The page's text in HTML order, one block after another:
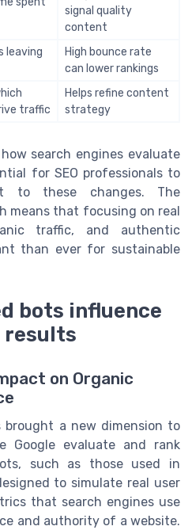
signal quality
content
leaving
High bounce rate
can lower rankings
traffic
Helps refine content
strategy
search engines evaluate
for SEO professionals to
to these changes. The
means that focusing on real
traffic, and authentic
than ever for sustainable
bots influence
results
on Organic
a new dimension to
Google evaluate and rank
such as those used in
to simulate real user
that search engines use
and authority of a website.